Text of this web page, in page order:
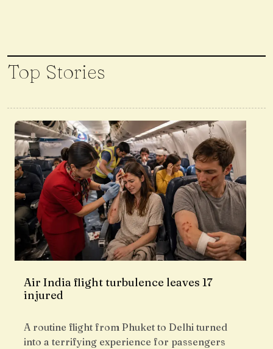
Top Stories
Air India flight turbulence leaves 17
injured
A routine flight from Phuket to Delhi turned
into a terrifying experience for passengers